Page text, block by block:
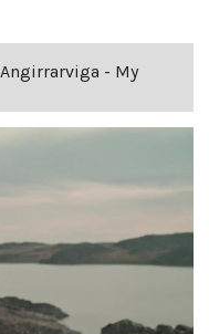
Angirrarviga - My